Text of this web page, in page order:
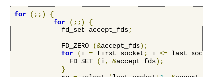
for (;;)
{
for
(;;)
{
            fd_set accept_fds
;
            FD_ZERO
(&accept_fds);
for
(i = first_socket; i <= last_socket
              FD_SET
(i, &accept_fds);
}